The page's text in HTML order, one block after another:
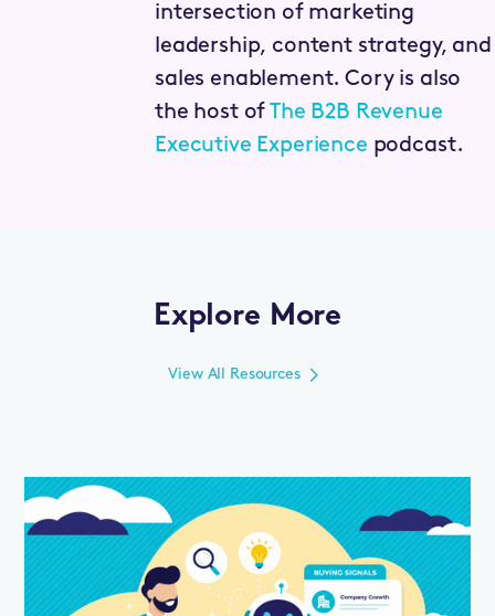
intersection of marketing
leadership, content strategy, and
sales enablement. Cory is also
the host ofThe B2B Revenue
Executive Experience podcast.
Explore More
View All Resources